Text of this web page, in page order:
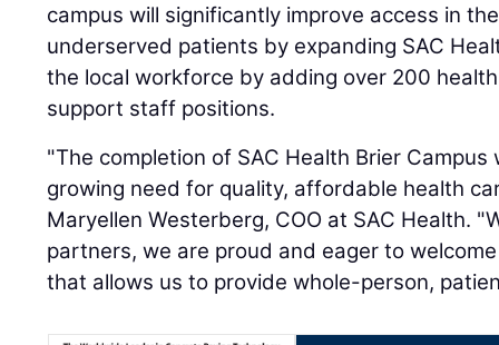
campus will significantly improve access in
underserved patients by expanding SAC
the local workforce by adding over 200
support staff positions.
"The completion of SAC Health Brier
growing need for quality, affordable health
Maryellen Westerberg, COO at SAC Health.
partners, we are proud and eager to
that allows us to provide whole-person,